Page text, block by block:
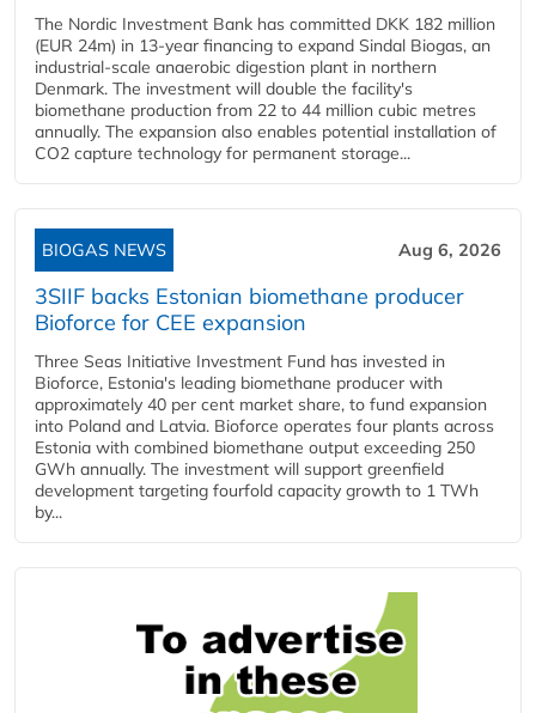
The Nordic Investment Bank has committed DKK 182 million
(EUR 24m) in 13-year financing to expand Sindal Biogas, an
industrial-scale anaerobic digestion plant in northern
Denmark. The investment will double the facility's
biomethane production from 22 to 44 million cubic metres
annually. The expansion also enables potential installation of
CO2 capture technology for permanent storage...
BIOGAS NEWS Aug 6, 2026
3SIIF backs Estonian biomethane producer
Bioforce for CEE expansion
Three Seas Initiative Investment Fund has invested in
Bioforce, Estonia's leading biomethane producer with
approximately 40 per cent market share, to fund expansion
into Poland and Latvia. Bioforce operates four plants across
Estonia with combined biomethane output exceeding 250
GWh annually. The investment will support greenfield
development targeting fourfold capacity growth to 1 TWh
by...